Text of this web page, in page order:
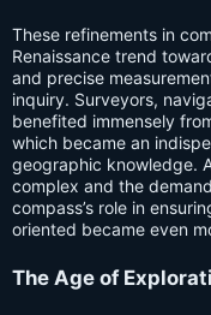
These refinements in
Renaissance trend
and precise
inquiry. Surveyors,
benefited immensely
which became an
geographic knowledge.
complex and the
compass’s role in
oriented became even
The Age of